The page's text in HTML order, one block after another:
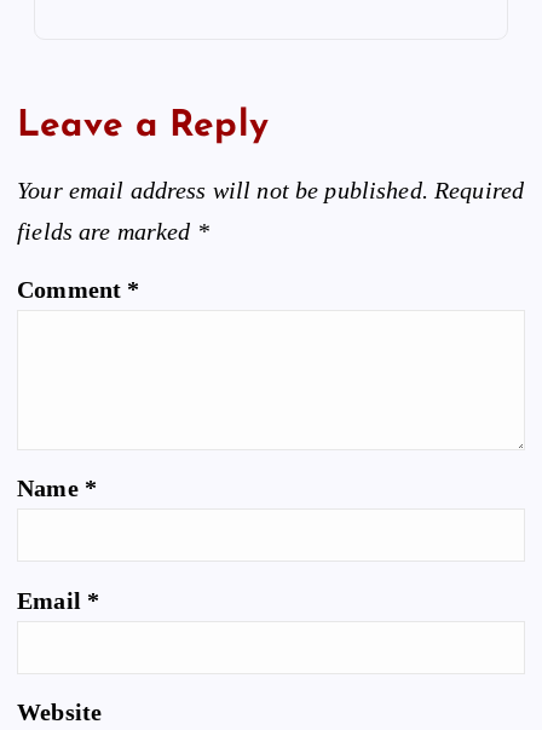
Leave a Reply
Your email address will not be published. Required
fields are marked *
Comment *
Name *
Email *
Website